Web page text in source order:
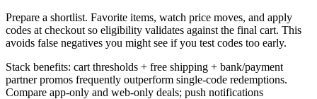
Prepare a shortlist. Favorite items, watch price moves, and apply
codes at checkout so eligibility validates against the final cart. This
avoids false negatives you might see if you test codes too early.
Stack benefits: cart thresholds + free shipping + bank/payment
partner promos frequently outperform single-code redemptions.
Compare app-only and web-only deals; push notifications